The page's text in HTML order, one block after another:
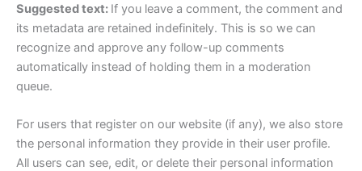
Suggested text: If you leave a comment, the comment and
its metadata are retained indefinitely. This is so we can
recognize and approve any follow-up comments
automatically instead of holding them in a moderation
queue.
For users that register on our website (if any), we also store
the personal information they provide in their user profile.
All users can see, edit, or delete their personal information